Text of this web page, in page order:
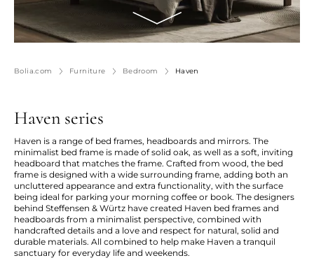
Bolia.com Furniture Bedroom Haven
Haven series
Haven is a range of bed frames, headboards and mirrors. The
minimalist bed frame is made of solid oak, as well as a soft, inviting
headboard that matches the frame. Crafted from wood, the bed
frame is designed with a wide surrounding frame, adding both an
uncluttered appearance and extra functionality, with the surface
being ideal for parking your morning coffee or book. The designers
behind Steffensen & Würtz have created Haven bed frames and
headboards from a minimalist perspective, combined with
handcrafted details and a love and respect for natural, solid and
durable materials. All combined to help make Haven a tranquil
sanctuary for everyday life and weekends.